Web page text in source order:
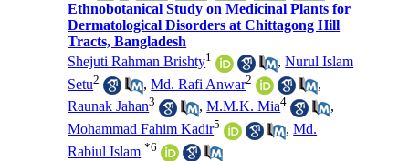
Ethnobotanical Study on Medicinal Plants for
Dermatological Disorders at Chittagong Hill
Tracts, Bangladesh
Shejuti Rahman Brishty1 ,Nurul Islam
Setu2 ,Md. Rafi Anwar2
,
Raunak Jahan3 ,M.M.K. Mia4
,
Mohammad Fahim Kadir5 ,Md.
Rabiul Islam *6